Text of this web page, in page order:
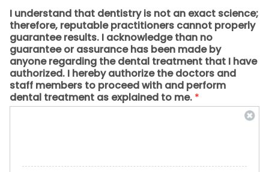
I understand that dentistry is not an exact science;
therefore, reputable practitioners cannot properly
guarantee results. I acknowledge than no
guarantee or assurance has been made by
anyone regarding the dental treatment that I have
authorized. I hereby authorize the doctors and
staff members to proceed with and perform
dental treatment as explained to me. *